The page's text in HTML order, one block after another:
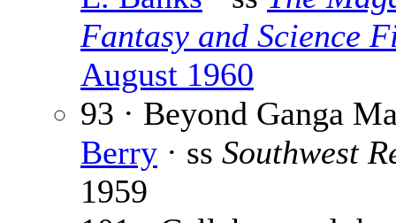
Fantasy and Science
August 1960
93 · Beyond Ganga
Berry · ss Southwest
1959